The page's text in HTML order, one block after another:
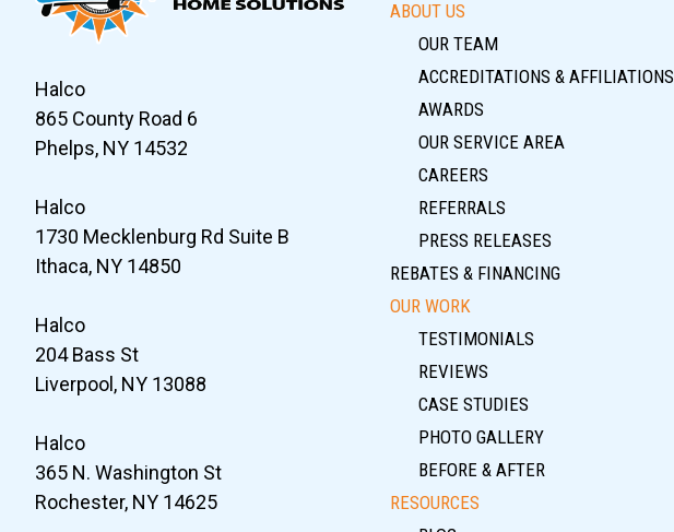
Halco
865 County Road 6
Phelps, NY 14532
Halco
1730 Mecklenburg Rd Suite B
Ithaca, NY 14850
Halco
204 Bass St
Liverpool, NY 13088
Halco
365 N. Washington St
Rochester, NY 14625
ABOUT US
OUR TEAM
ACCREDITATIONS & AFFILIATIONS
AWARDS
OUR SERVICE AREA
CAREERS
REFERRALS
PRESS RELEASES
REBATES & FINANCING
OUR WORK
TESTIMONIALS
REVIEWS
CASE STUDIES
PHOTO GALLERY
BEFORE & AFTER
RESOURCES